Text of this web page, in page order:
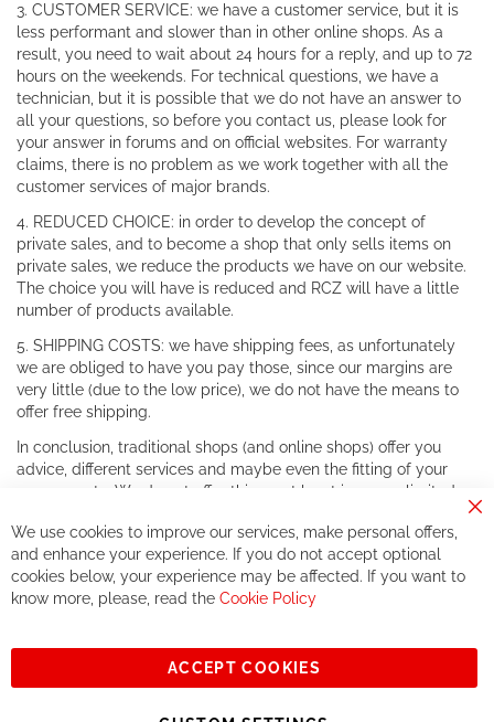
3. CUSTOMER SERVICE: we have a customer service, but it is
less performant and slower than in other online shops. As a
result, you need to wait about 24 hours for a reply, and up to 72
hours on the weekends. For technical questions, we have a
technician, but it is possible that we do not have an answer to
all your questions, so before you contact us, please look for
your answer in forums and on official websites. For warranty
claims, there is no problem as we work together with all the
customer services of major brands.
4. REDUCED CHOICE: in order to develop the concept of
private sales, and to become a shop that only sells items on
private sales, we reduce the products we have on our website.
The choice you will have is reduced and RCZ will have a little
number of products available.
5. SHIPPING COSTS: we have shipping fees, as unfortunately
we are obliged to have you pay those, since our margins are
very little (due to the low price), we do not have the means to
offer free shipping.
In conclusion, traditional shops (and online shops) offer you
advice, different services and maybe even the fitting of your
components. We do not offer this, or at least in a very limited
If you accept our philosophy, we will for sure make great deals
together. But if you expect to receive the same service than the
one of other players in the world of cycling, you might be
See you soon!
Sign
Subscribe
We use cookies to improve our services, make personal offers,
and enhance your experience. If you do not accept optional
cookies below, your experience may be affected. If you want to
know more, please, read the Cookie Policy
ACCEPT COOKIES